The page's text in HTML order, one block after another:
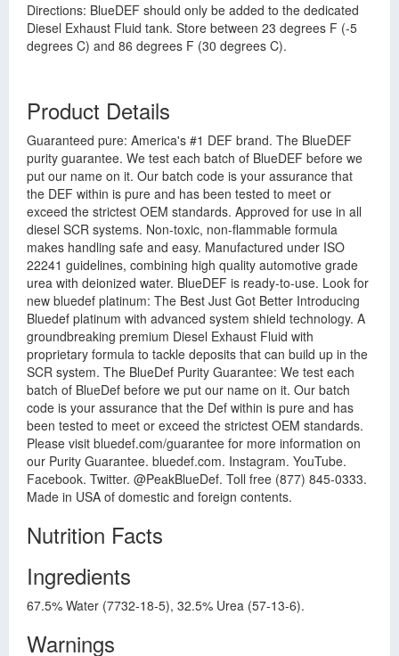
Directions: BlueDEF should only be added to the dedicated
Diesel Exhaust Fluid tank. Store between 23 degrees F (-5
degrees C) and 86 degrees F (30 degrees C).
Product Details
Guaranteed pure: America's #1 DEF brand. The BlueDEF
purity guarantee. We test each batch of BlueDEF before we
put our name on it. Our batch code is your assurance that
the DEF within is pure and has been tested to meet or
exceed the strictest OEM standards. Approved for use in all
diesel SCR systems. Non-toxic, non-flammable formula
makes handling safe and easy. Manufactured under ISO
22241 guidelines, combining high quality automotive grade
urea with deionized water. BlueDEF is ready-to-use. Look for
new bluedef platinum: The Best Just Got Better Introducing
Bluedef platinum with advanced system shield technology. A
groundbreaking premium Diesel Exhaust Fluid with
proprietary formula to tackle deposits that can build up in the
SCR system. The BlueDef Purity Guarantee: We test each
batch of BlueDef before we put our name on it. Our batch
code is your assurance that the Def within is pure and has
been tested to meet or exceed the strictest OEM standards.
Please visit bluedef.com/guarantee for more information on
our Purity Guarantee. bluedef.com. Instagram. YouTube.
Facebook. Twitter. @PeakBlueDef. Toll free (877) 845-0333.
Made in USA of domestic and foreign contents.
Nutrition Facts
Ingredients
67.5% Water (7732-18-5), 32.5% Urea (57-13-6).
Warnings